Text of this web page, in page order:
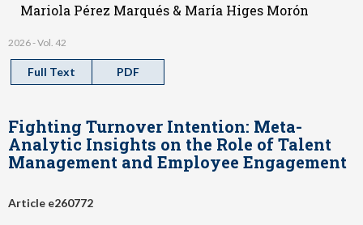
Mariola Pérez Marqués & María Higes Morón
2026 - Vol. 42
Full Text PDF
Fighting Turnover Intention: Meta-
Analytic Insights on the Role of Talent
Management and Employee Engagement
Article e260772